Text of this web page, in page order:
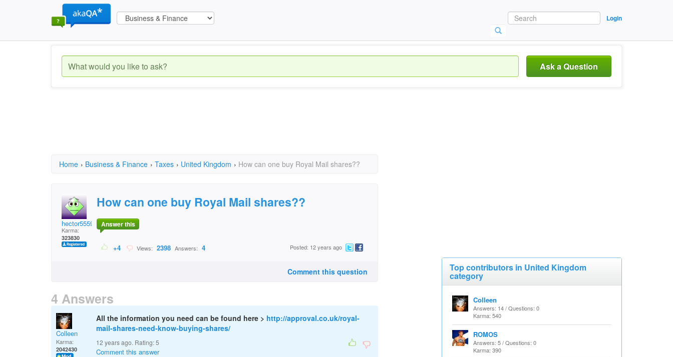
Login
Ask a Question
Home › Business & Finance › Taxes › United Kingdom › How can one buy Royal Mail shares??
hector5559
Karma:
323830
How can one buy Royal Mail shares??
Answer this
+4 Views: 2398 Answers: 4 Posted: 12 years ago
Comment this question
4 Answers
Colleen
Karma:
2042430
All the information you need can be found here > http://approval.co.uk/royal-
mail-shares-need-know-buying-shares/
12 years ago. Rating:5
Comment this answer
Top contributors in United Kingdom
category
Colleen
Answers: 14 / Questions: 0
Karma: 540
ROMOS
Answers: 5 / Questions: 0
Karma: 390